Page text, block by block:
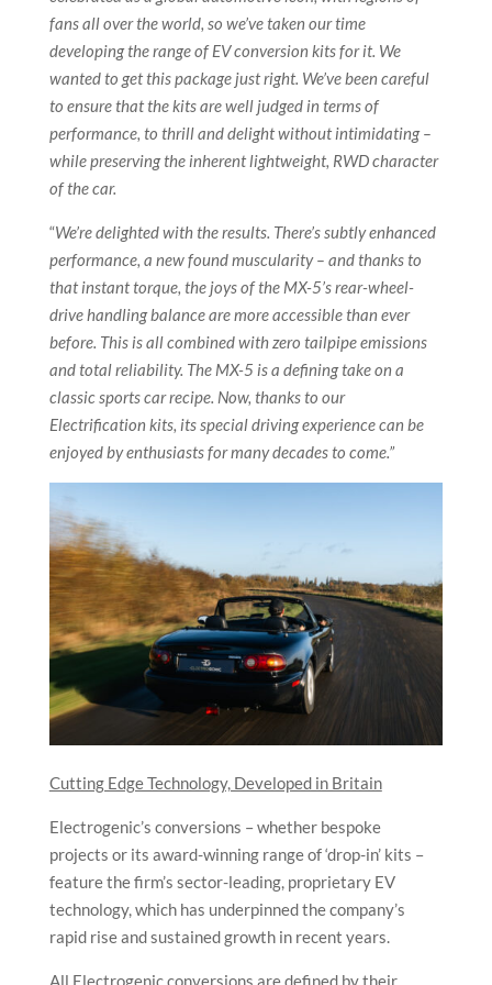
fans all over the world, so we’ve taken our time
developing the range of EV conversion kits for it. We
wanted to get this package just right. We’ve been careful
to ensure that the kits are well judged in terms of
performance, to thrill and delight without intimidating –
while preserving the inherent lightweight, RWD character
of the car.
“We’re delighted with the results. There’s subtly enhanced
performance, a new found muscularity – and thanks to
that instant torque, the joys of the MX-5’s rear-wheel-
drive handling balance are more accessible than ever
before. This is all combined with zero tailpipe emissions
and total reliability. The MX-5 is a defining take on a
classic sports car recipe. Now, thanks to our
Electrification kits, its special driving experience can be
enjoyed by enthusiasts for many decades to come.”
Cutting Edge Technology, Developed in Britain
Electrogenic’s conversions – whether bespoke
projects or its award-winning range of ‘drop-in’ kits –
feature the firm’s sector-leading, proprietary EV
technology, which has underpinned the company’s
rapid rise and sustained growth in recent years.
All Electrogenic conversions are defined by their